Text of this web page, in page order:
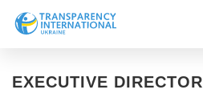
EXECUTIVE DIRECTOR